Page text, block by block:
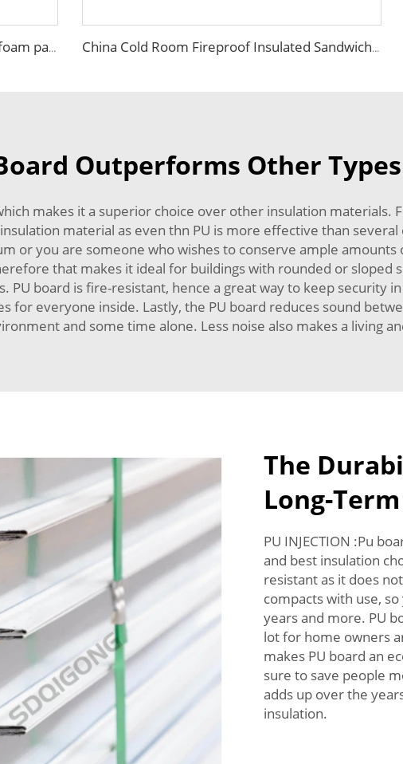
Outdoor waterproof and fireproof EPS foam panel insulation panel foam eps panel China Cold Room Fireproof Insulated Sandwich Panels 50mm Thickness Polystyrene Sandwich Panels PU Panels for Wall/Roof
Outperforms Other
makes it a superior choice over other insulation materials.
material as even thn PU is more effective than
or you are someone who wishes to conserve ample
that makes it ideal for buildings with rounded or sloped
PU board is fire-resistant, hence a great way to keep security
for everyone inside. Lastly, the PU board reduces sound
and some time alone. Less noise also makes a living
The
Long-
PU INJECTION :Pu
and best insulation
resistant as it does
compacts with use,
years and more. PU
lot for home owners
makes PU board an
sure to save people
adds up over the
insulation.